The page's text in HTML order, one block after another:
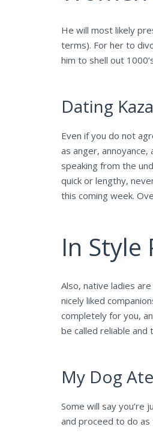
He will most likely
terms). For her to
him to shell out
Dating
Even if you do not
as anger,
speaking from the
quick or lengthy,
this coming week.
In Style
Also, native ladies
nicely liked
completely for you,
be called reliable and
My Dog
Some will say you’re
and proceed to do as